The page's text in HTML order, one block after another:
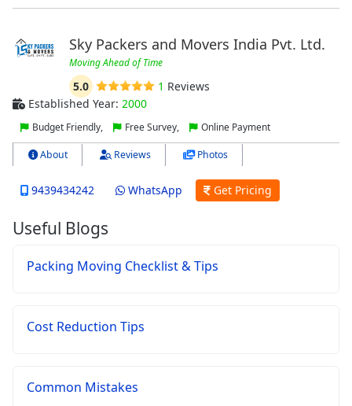
Sky Packers and Movers India Pvt. Ltd.
Moving Ahead of Time
5.0 1 Reviews
Established Year: 2000
Budget Friendly, Free Survey, Online Payment
About Reviews Photos
9439434242 WhatsApp Get Pricing
Useful Blogs
Packing Moving Checklist & Tips
Cost Reduction Tips
Common Mistakes